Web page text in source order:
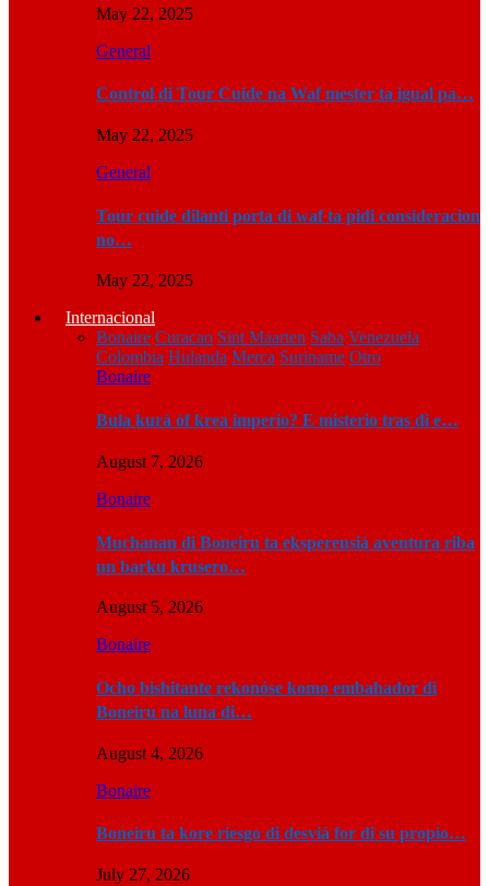
May 22, 2025
General
Control di Tour Cuide na Waf mester ta igual pa…
May 22, 2025
General
Tour cuide dilanti porta di waf ta pidi consideracion
no…
May 22, 2025
Internacional
Bonaire Curacao Sint Maarten Saba Venezuela
Colombia Hulanda Merca Suriname Otro
Bonaire
Bula kurá òf krea imperio? E misterio tras di e…
August 7, 2026
Bonaire
Muchanan di Boneiru ta eksperensiá aventura riba
un barku krusero…
August 5, 2026
Bonaire
Ocho bishitante rekonóse komo embahador di
Boneiru na luna di…
August 4, 2026
Bonaire
Boneiru ta kore riesgo di desviá for di su propio…
July 27, 2026